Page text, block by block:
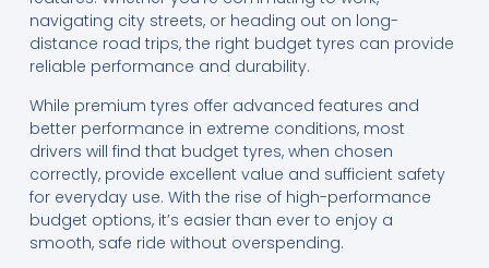
navigating city streets, or heading out on long-
distance road trips, the right budget tyres can provide
reliable performance and durability.
While premium tyres offer advanced features and
better performance in extreme conditions, most
drivers will find that budget tyres, when chosen
correctly, provide excellent value and sufficient safety
for everyday use. With the rise of high-performance
budget options, it’s easier than ever to enjoy a
smooth, safe ride without overspending.